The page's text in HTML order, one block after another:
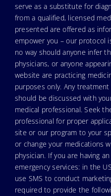
serve as a substitute for
from a qualified, licensed
presented are offered as
empower you – our protocol
no way should anyone infer
physicians, or anyone
website are practicing
purposes only. Any
should be discussed with
medical professional. Seek
professional for proper
site or our program to your
or change your medications
physician. If you are having
emergency services: in the
use SMS to conduct
required to provide the